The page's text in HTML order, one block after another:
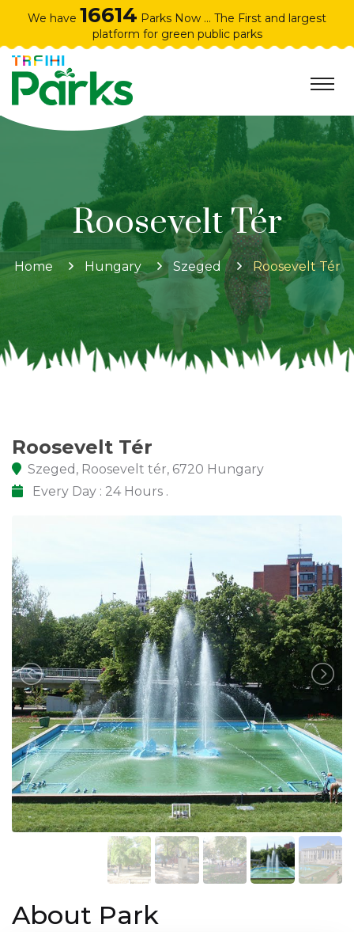
We have 16614 Parks Now ... The First and largest
platform for green public parks
Roosevelt Tér
Home Hungary Szeged Roosevelt Tér
Roosevelt Tér
Szeged, Roosevelt tér, 6720 Hungary
Every Day : 24 Hours .
About Park